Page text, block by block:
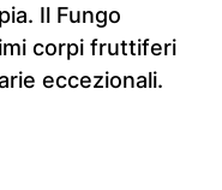
Il Fungo
corpi fruttiferi
eccezionali.